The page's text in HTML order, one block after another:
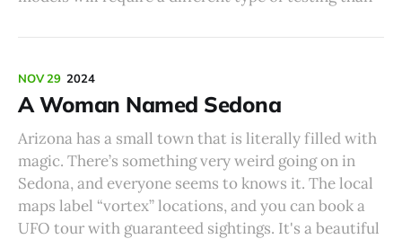
NOV 29 2024
A Woman Named Sedona
Arizona has a small town that is literally filled with
magic. There’s something very weird going on in
Sedona, and everyone seems to knows it. The local
maps label “vortex” locations, and you can book a
UFO tour with guaranteed sightings. It's a beautiful